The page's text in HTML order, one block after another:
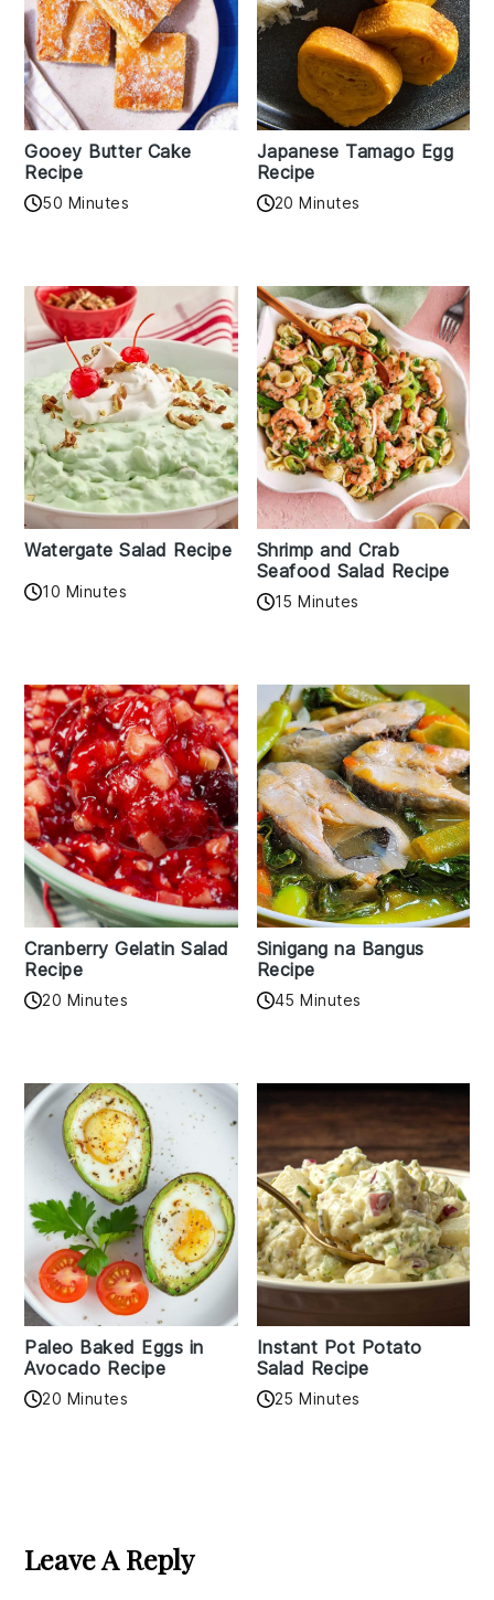
Gooey Butter Cake
Recipe
50 Minutes
Japanese Tamago Egg
Recipe
20 Minutes
Watergate Salad Recipe
10 Minutes
Shrimp and Crab
Seafood Salad Recipe
15 Minutes
Cranberry Gelatin Salad
Recipe
20 Minutes
Sinigang na Bangus
Recipe
45 Minutes
Paleo Baked Eggs in
Avocado Recipe
20 Minutes
Instant Pot Potato
Salad Recipe
25 Minutes
Interactions
Leave A Reply